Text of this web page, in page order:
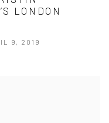
LONDON
9, 2019